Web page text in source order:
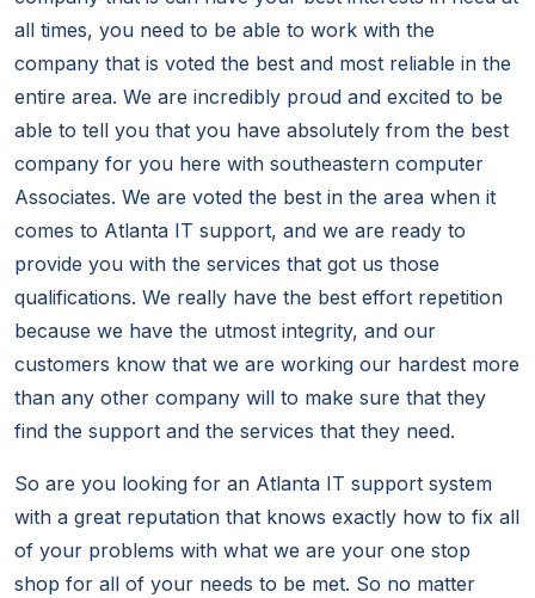
all times, you need to be able to work with the
company that is voted the best and most reliable in the
entire area. We are incredibly proud and excited to be
able to tell you that you have absolutely from the best
company for you here with southeastern computer
Associates. We are voted the best in the area when it
comes to Atlanta IT support, and we are ready to
provide you with the services that got us those
qualifications. We really have the best effort repetition
because we have the utmost integrity, and our
customers know that we are working our hardest more
than any other company will to make sure that they
find the support and the services that they need.
So are you looking for an Atlanta IT support system
with a great reputation that knows exactly how to fix all
of your problems with what we are your one stop
shop for all of your needs to be met. So no matter